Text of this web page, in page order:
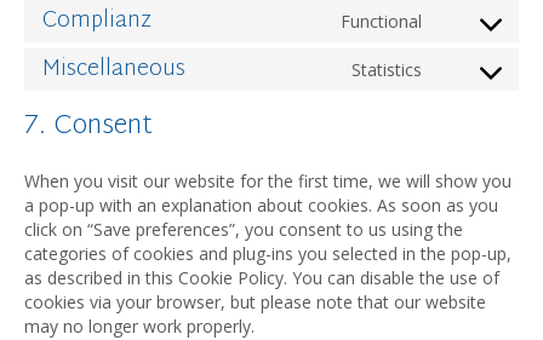
gdpr-
compliance
Complianz Functional
Consent
service
Miscellaneous Statistics
Consent
7. Consent
When you visit our website for the first time, we will show you
a pop-up with an explanation about cookies. As soon as you
click on “Save preferences”, you consent to us using the
categories of cookies and plug-ins you selected in the pop-up,
as described in this Cookie Policy. You can disable the use of
cookies via your browser, but please note that our website
may no longer work properly.